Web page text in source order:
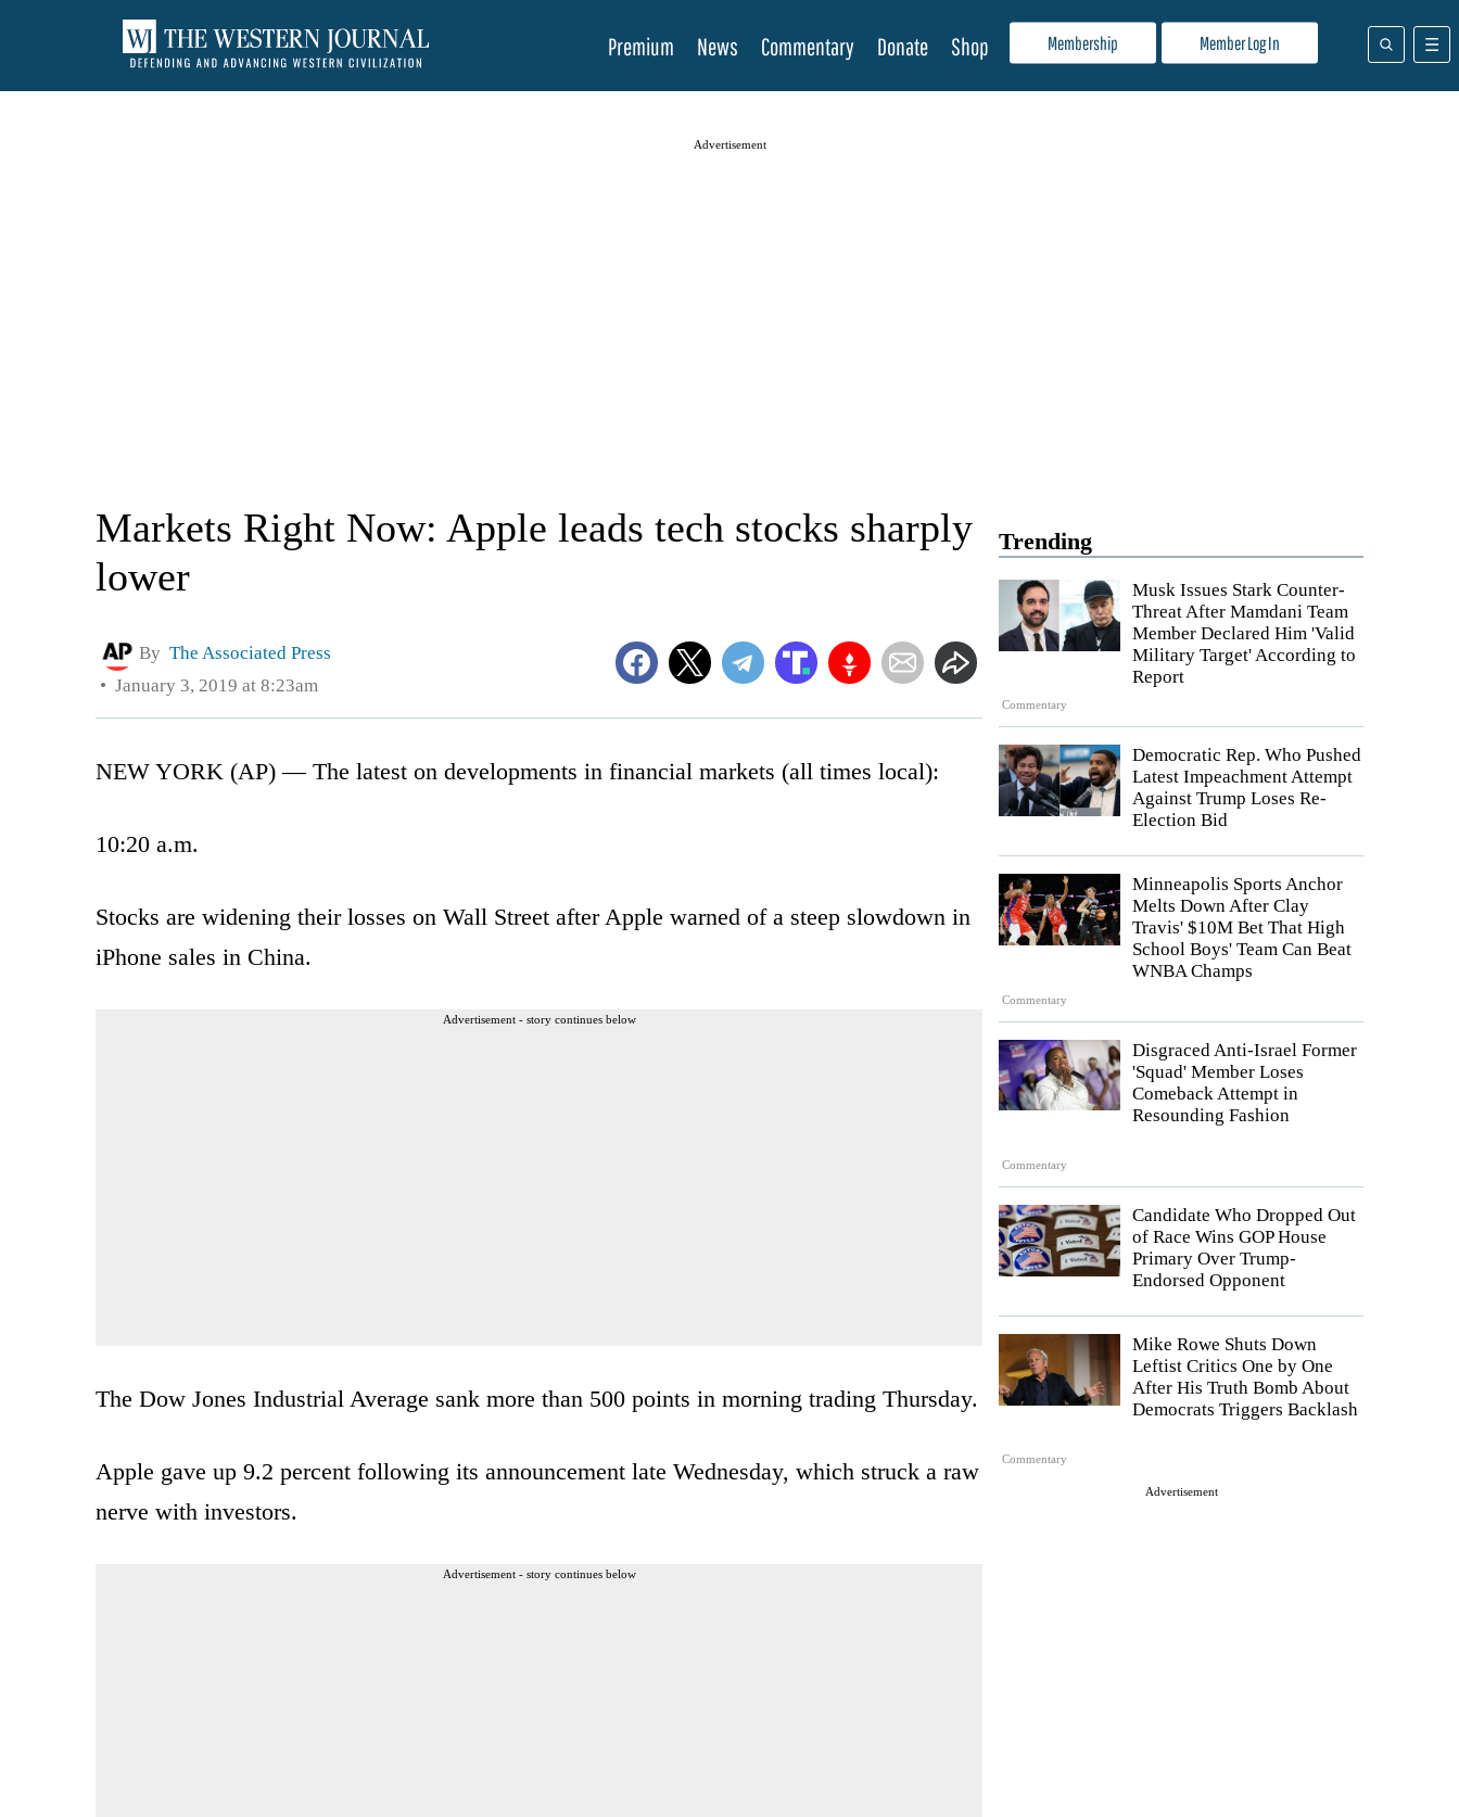
Membership Member Log In
Premium News Commentary Donate Shop
Advertisement
Trending
Commentary
Musk Issues Stark Counter-
Threat After Mamdani Team
Member Declared Him 'Valid
Military Target' According to
Report
Democratic Rep. Who Pushed
Latest Impeachment Attempt
Against Trump Loses Re-
Election Bid
Commentary
Minneapolis Sports Anchor
Melts Down After Clay
Travis' $10M Bet That High
School Boys' Team Can Beat
WNBA Champs
Commentary
Disgraced Anti-Israel Former
'Squad' Member Loses
Comeback Attempt in
Resounding Fashion
Candidate Who Dropped Out
of Race Wins GOP House
Primary Over Trump-
Endorsed Opponent
Commentary
Mike Rowe Shuts Down
Leftist Critics One by One
After His Truth Bomb About
Democrats Triggers Backlash
Advertisement
Markets Right Now: Apple leads tech stocks sharply
lower
By The Associated Press
January 3, 2019 at 8:23am
NEW YORK (AP) — The latest on developments in financial markets (all times local):
10:20 a.m.
Stocks are widening their losses on Wall Street after Apple warned of a steep slowdown in
iPhone sales in China.
Advertisement - story continues below
The Dow Jones Industrial Average sank more than 500 points in morning trading Thursday.
Apple gave up 9.2 percent following its announcement late Wednesday, which struck a raw
nerve with investors.
Advertisement - story continues below